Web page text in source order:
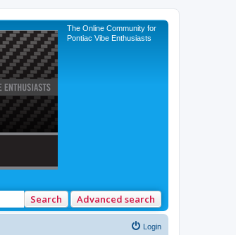
The Online Community for
Pontiac Vibe Enthusiasts
Search Advanced search
Login